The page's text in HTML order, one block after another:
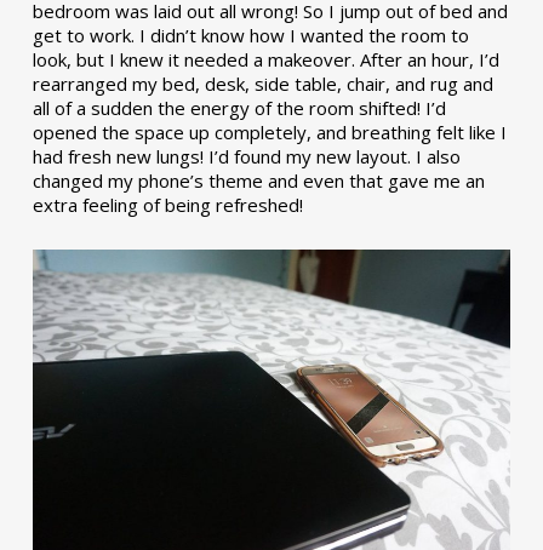
bedroom was laid out all wrong! So I jump out of bed and
get to work. I didn’t know how I wanted the room to
look, but I knew it needed a makeover. After an hour, I’d
rearranged my bed, desk, side table, chair, and rug and
all of a sudden the energy of the room shifted! I’d
opened the space up completely, and breathing felt like I
had fresh new lungs! I’d found my new layout. I also
changed my phone’s theme and even that gave me an
extra feeling of being refreshed!